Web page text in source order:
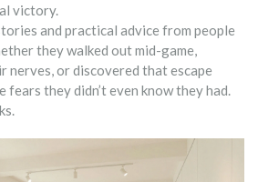
victory.
and practical advice from people
they walked out mid-game,
nerves, or discovered that escape
fears they didn’t even know they had.